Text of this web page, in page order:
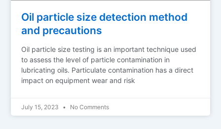
Oil particle size detection method
and precautions
Oil particle size testing is an important technique used
to assess the level of particle contamination in
lubricating oils. Particulate contamination has a direct
impact on equipment wear and risk
July 15, 2023 No Comments